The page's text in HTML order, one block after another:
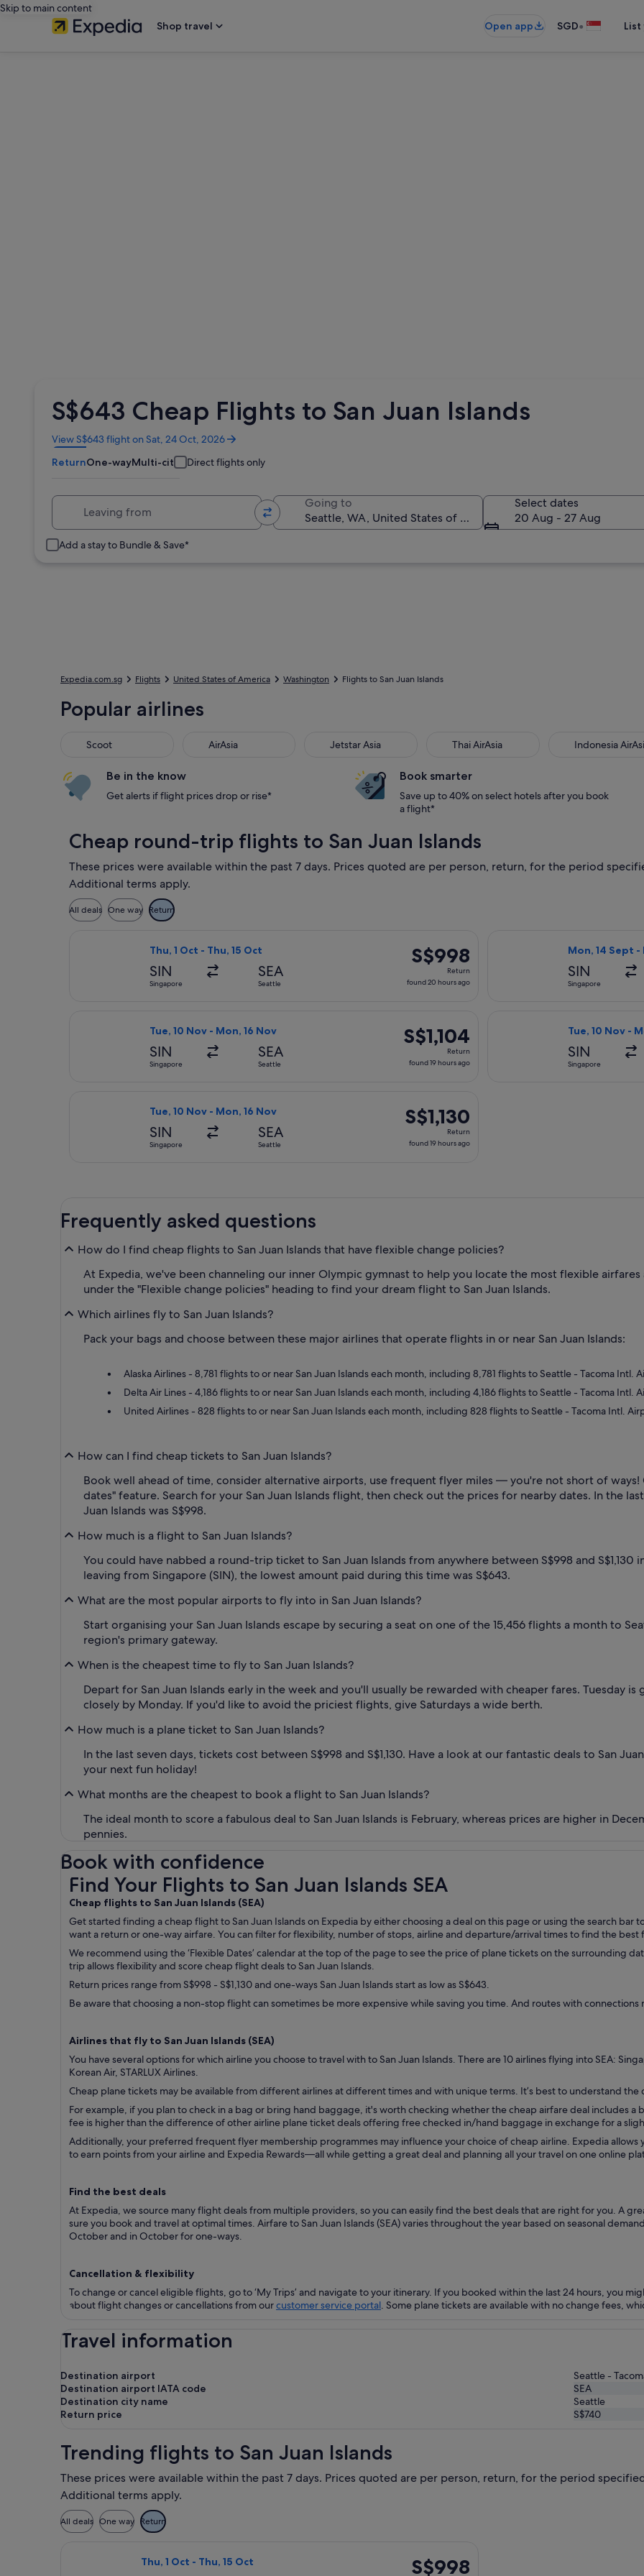
Skip to main content
Shop travel
Open app SGD•
S$643 Cheap Flights to San Juan Islands
View S$643 flight on Sat, 24 Oct, 2026
Opens
in
a
ReturnOne-wayMulti-city Direct flights only
Going to
Select dates
20 Aug - 27 Aug
Add a stay to Bundle & Save*
Expedia.com.sg Flights United States of America Washington Flights to San Juan Islands
Popular airlines
Scoot AirAsia Jetstar Asia Thai AirAsia Indonesia
Be in the know
Get alerts if flight prices drop or rise*
Book smarter
Save up to 40% on select hotels after you book
a flight*
Cheap round-trip flights to San Juan Islands
These prices were available within the past 7 days. Prices quoted are per person, return, for the period
Additional terms apply.
All deals One way Return
Thu, 1 Oct - Thu, 15 Oct
SIN
Singapore
SEA
Seattle
S$998
Return,
found
ago
S$998
Return
found 20 hours ago
Mon, 14 Sept -
SIN
Singapore
Tue, 10 Nov - Mon, 16 Nov
SIN
Singapore
SEA
Seattle
S$1,104
Return,
found
ago
S$1,104
Return
found 19 hours ago
Tue, 10 Nov -
SIN
Singapore
Tue, 10 Nov - Mon, 16 Nov
SIN
Singapore
SEA
Seattle
S$1,130
Return,
found
S$1,130
Return
found 19 hours ago
Frequently asked questions
How do I find cheap flights to San Juan Islands that have flexible change policies?
At Expedia, we've been channeling our inner Olympic gymnast to help you locate the most flexible
under the "Flexible change policies" heading to find your dream flight to San Juan Islands.
Which airlines fly to San Juan Islands?
Pack your bags and choose between these major airlines that operate flights in or near San Juan Islands:
Alaska Airlines - 8,781 flights to or near San Juan Islands each month, including 8,781 flights to Seattle - Tacoma Intl.
Delta Air Lines - 4,186 flights to or near San Juan Islands each month, including 4,186 flights to Seattle - Tacoma Intl.
United Airlines - 828 flights to or near San Juan Islands each month, including 828 flights to Seattle - Tacoma Intl.
How can I find cheap tickets to San Juan Islands?
Book well ahead of time, consider alternative airports, use frequent flyer miles — you're not short of ways!
dates" feature. Search for your San Juan Islands flight, then check out the prices for nearby dates. In the
Juan Islands was S$998.
How much is a flight to San Juan Islands?
You could have nabbed a round-trip ticket to San Juan Islands from anywhere between S$998 and S$1,130
leaving from Singapore (SIN), the lowest amount paid during this time was S$643.
What are the most popular airports to fly into in San Juan Islands?
Start organising your San Juan Islands escape by securing a seat on one of the 15,456 flights a month to
region's primary gateway.
When is the cheapest time to fly to San Juan Islands?
Depart for San Juan Islands early in the week and you'll usually be rewarded with cheaper fares. Tuesday
closely by Monday. If you'd like to avoid the priciest flights, give Saturdays a wide berth.
How much is a plane ticket to San Juan Islands?
In the last seven days, tickets cost between S$998 and S$1,130. Have a look at our fantastic deals to San
your next fun holiday!
What months are the cheapest to book a flight to San Juan Islands?
The ideal month to score a fabulous deal to San Juan Islands is February, whereas prices are higher in
pennies.
Book with confidence
Find Your Flights to San Juan Islands SEA
Cheap flights to San Juan Islands (SEA)
Get started finding a cheap flight to San Juan Islands on Expedia by either choosing a deal on this page or using the search
want a return or one-way airfare. You can filter for flexibility, number of stops, airline and departure/arrival times to find the best
We recommend using the ‘Flexible Dates’ calendar at the top of the page to see the price of plane tickets on the surrounding
trip allows flexibility and score cheap flight deals to San Juan Islands.
Return prices range from S$998 - S$1,130 and one-ways San Juan Islands start as low as S$643.
Be aware that choosing a non-stop flight can sometimes be more expensive while saving you time. And routes with connections
Airlines that fly to San Juan Islands (SEA)
You have several options for which airline you choose to travel with to San Juan Islands. There are 10 airlines flying into SEA:
Korean Air, STARLUX Airlines.
Cheap plane tickets may be available from different airlines at different times and with unique terms. It’s best to understand the
For example, if you plan to check in a bag or bring hand baggage, it's worth checking whether the cheap airfare deal includes
fee is higher than the difference of other airline plane ticket deals offering free checked in/hand baggage in exchange for a
Additionally, your preferred frequent flyer membership programmes may influence your choice of cheap airline. Expedia
to earn points from your airline and Expedia Rewards—all while getting a great deal and planning all your travel on one online
Find the best deals
At Expedia, we source many flight deals from multiple providers, so you can easily find the best deals that are right for you. A
sure you book and travel at optimal times. Airfare to San Juan Islands (SEA) varies throughout the year based on seasonal
October and in October for one-ways.
Cancellation & flexibility
To change or cancel eligible flights, go to ‘My Trips’ and navigate to your itinerary. If you booked within the last 24 hours, you
about flight changes or cancellations from ourcustomer service portal. Some plane tickets are available with no change fees,
Find Your Flights to San Juan Islands SEA
Travel information
Destination airport
Seattle -
Destination airport IATA code
SEA
Destination city name
Seattle
Return price
S$740
Trending flights to San Juan Islands
These prices were available within the past 7 days. Prices quoted are per person, return, for the period
Additional terms apply.
All deals One way Return
Thu, 1 Oct - Thu, 15 Oct
S$998
S$998